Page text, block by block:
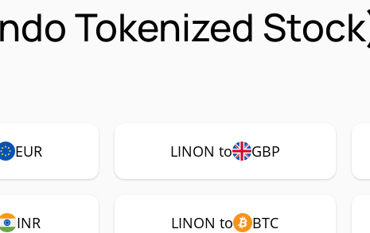
Tokenized
EUR LINON to GBP
INR LINON to BTC